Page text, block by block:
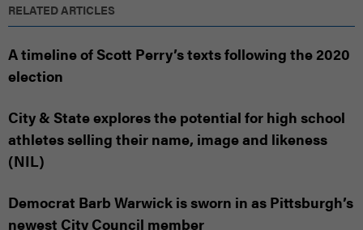
RELATED ARTICLES
A timeline of Scott Perry’s texts following the 2020
election
City & State explores the potential for high school
athletes selling their name, image and likeness
(NIL)
Democrat Barb Warwick is sworn in as Pittsburgh’s
newest City Council member